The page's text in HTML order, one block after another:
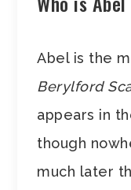
Abel is the
Berylford
appears in
though
much later